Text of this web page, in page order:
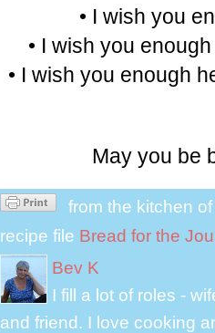
• I wish you
• I wish you
• I wish you enough
May you be
from the kitchen
recipe file Bread for the
Bev K
I fill a lot of roles -
and friend. I love cooking